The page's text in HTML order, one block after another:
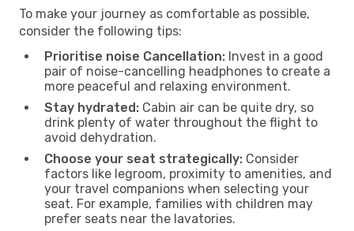
To make your journey as comfortable as possible,
consider the following tips:
Prioritise noise Cancellation: Invest in a good
pair of noise-cancelling headphones to create a
more peaceful and relaxing environment.
Stay hydrated: Cabin air can be quite dry, so
drink plenty of water throughout the flight to
avoid dehydration.
Choose your seat strategically: Consider
factors like legroom, proximity to amenities, and
your travel companions when selecting your
seat. For example, families with children may
prefer seats near the lavatories.